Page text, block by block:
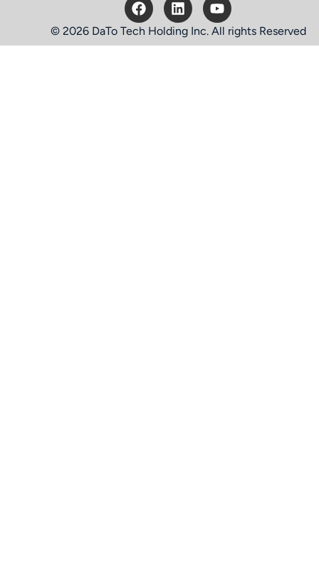
© 2026 DaTo Tech Holding Inc. All rights Reserved